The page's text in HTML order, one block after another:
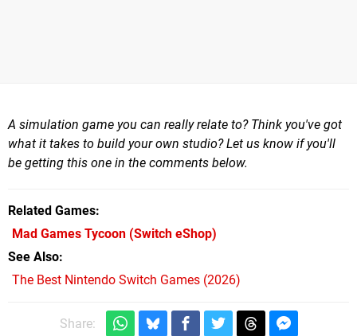
A simulation game you can really relate to? Think you've got
what it takes to build your own studio? Let us know if you'll
be getting this one in the comments below.
Related Games
Mad Games Tycoon (Switch eShop)
See Also
The Best Nintendo Switch Games (2026)
Share: